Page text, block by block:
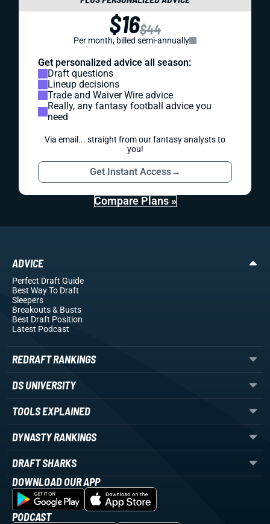
$16$44
Per month, billed semi-annually
Get personalized advice all season:
Draft questions
Lineup decisions
Trade and Waiver Wire advice
Really, any fantasy football advice you
need
Via email... straight from our fantasy analysts to
you!
Get Instant Access→
Compare Plans »
ADVICE
Perfect Draft Guide
Best Way To Draft
Sleepers
Breakouts& Busts
Best Draft Position
Latest Podcast
REDRAFT RANKINGS
DS UNIVERSITY
TOOLS EXPLAINED
DYNASTY RANKINGS
DRAFT SHARKS
DOWNLOAD OUR APP
PODCAST